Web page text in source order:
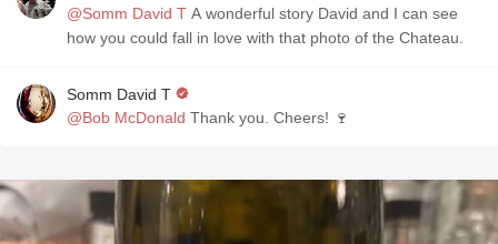
@Somm David T A wonderful story David and I can see
how you could fall in love with that photo of the Chateau.
Somm David T
@Bob McDonald Thank you. Cheers! 🍷